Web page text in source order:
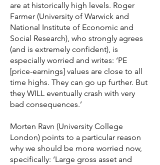
are at historically high levels. Roger
Farmer (University of Warwick and
National Institute of Economic and
Social Research), who strongly agrees
(and is extremely confident), is
especially worried and writes: ‘PE
[price-earnings] values are close to all
time highs. They can go up further. But
they WILL eventually crash with very
bad consequences.’
Morten Ravn (University College
London) points to a particular reason
why we should be more worried now,
specifically: ‘Large gross asset and